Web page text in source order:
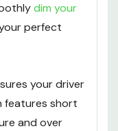
dim your
perfect
your driver
features short
and over